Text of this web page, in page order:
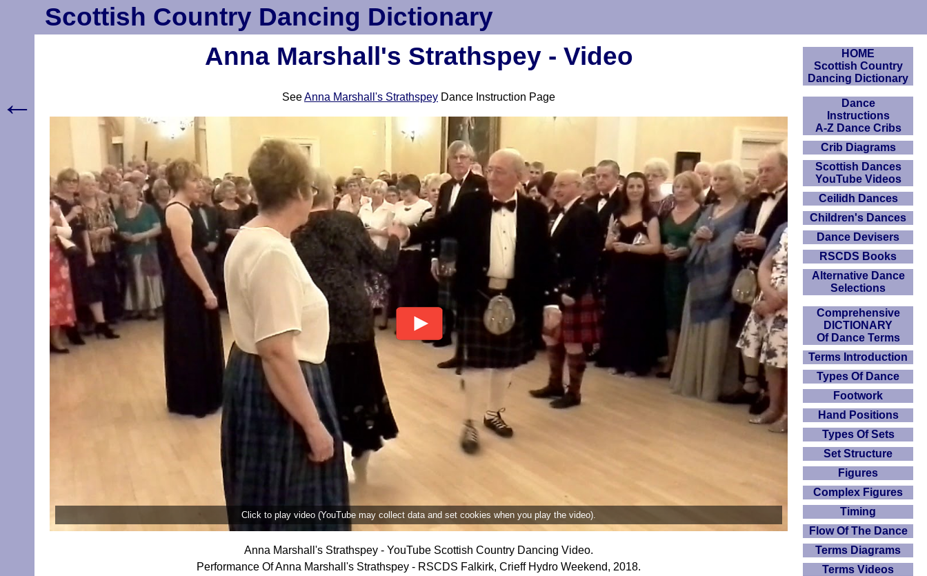
Scottish Country Dancing Dictionary
Anna Marshall's Strathspey - Video
SeeAnna Marshall's Strathspey Dance Instruction Page
Click to play video (YouTube may collect data and set cookies when you play the video).
Anna Marshall's Strathspey - YouTube Scottish Country Dancing Video.
Performance Of Anna Marshall's Strathspey - RSCDS Falkirk, Crieff Hydro Weekend, 2018.
HOME
Scottish Country
Dancing Dictionary
Dance
Instructions
A-Z Dance Cribs
Crib Diagrams
Scottish Dances
YouTube Videos
Ceilidh Dances
Children's Dances
Dance Devisers
RSCDS Books
Alternative Dance
Selections
Comprehensive
DICTIONARY
Of Dance Terms
Terms Introduction
Types Of Dance
Footwork
Hand Positions
Types Of Sets
Set Structure
Figures
Complex Figures
Timing
Flow Of The Dance
Terms Diagrams
Terms Videos
←